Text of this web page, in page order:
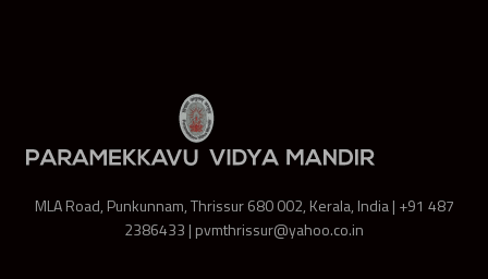
MLA Road, Punkunnam, Thrissur 680 002, Kerala, India | +91 487
2386433 | pvmthrissur@yahoo.co.in